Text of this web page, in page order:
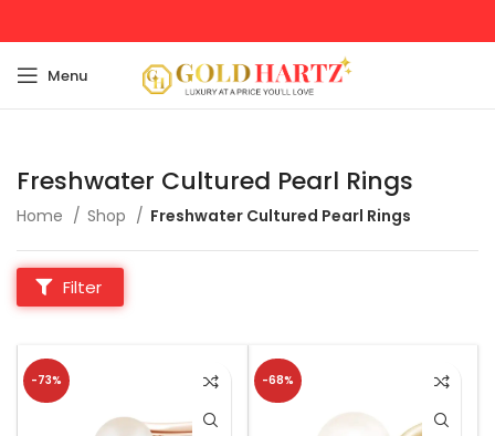
Menu
Freshwater Cultured Pearl Rings
Home Shop Freshwater Cultured Pearl Rings
Filter
-73% -68%